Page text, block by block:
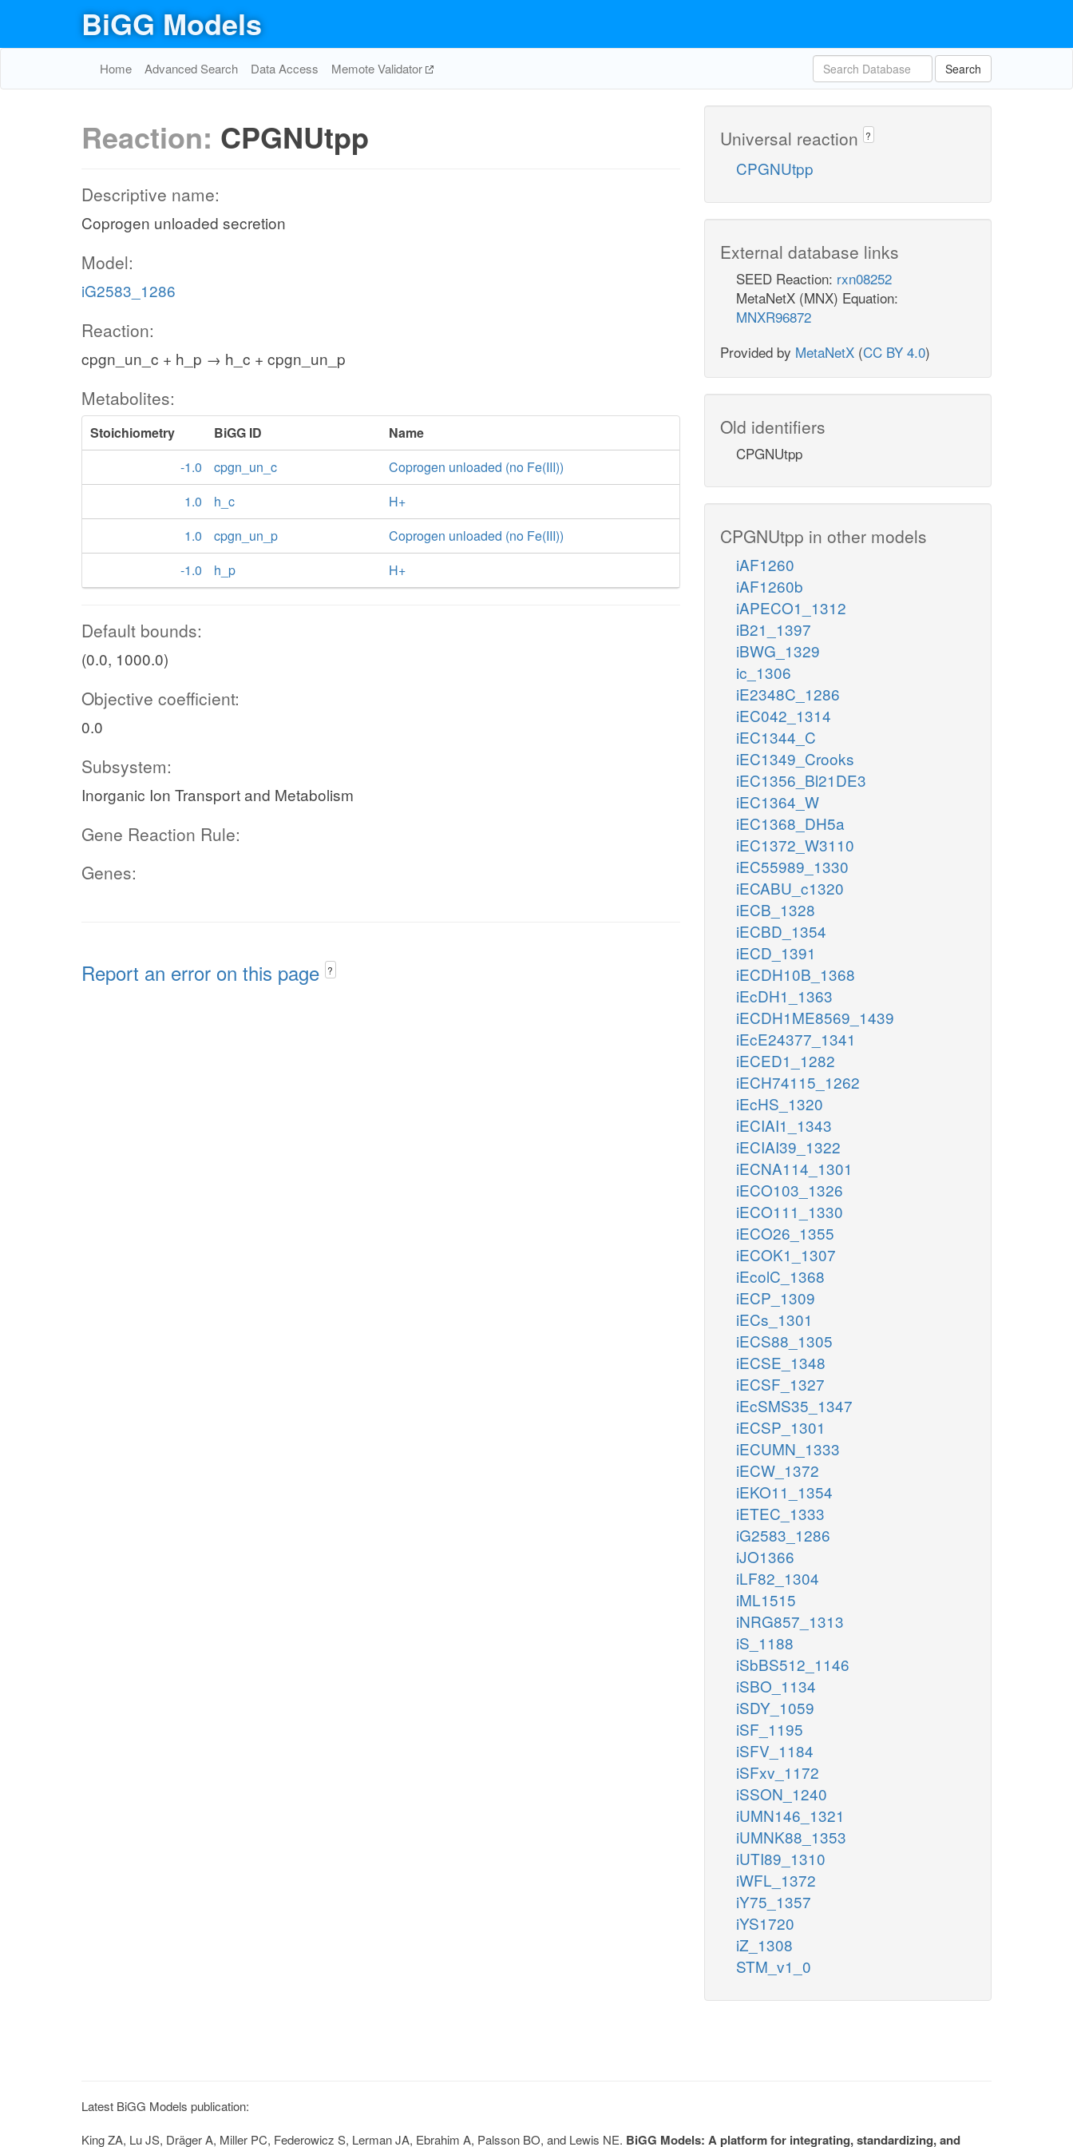
BiGG Models
Home Advanced Search Data Access Memote Validator Search
Reaction: CPGNUtpp
Descriptive name:
Coprogen unloaded secretion
Model:
iG2583_1286
Reaction:
cpgn_un_c + h_p → h_c + cpgn_un_p
Metabolites:
Stoichiometry BiGG ID
Name
-1.0
cpgn_un_c
Coprogen unloaded (no Fe(III))
1.0
h_c
H+
1.0
cpgn_un_p
Coprogen unloaded (no Fe(III))
-1.0
h_p H+
Default bounds:
(0.0, 1000.0)
Objective coefficient:
0.0
Subsystem:
Inorganic Ion Transport and Metabolism
Gene Reaction Rule:
Genes:
Report an error on this page ?
Universal reaction ?
CPGNUtpp
External database links
SEED Reaction: rxn08252
MetaNetX (MNX) Equation:
MNXR96872
Provided by MetaNetX (CC BY 4.0)
Old identifiers
CPGNUtpp
CPGNUtpp in other models
iAF1260
iAF1260b
iAPECO1_1312
iB21_1397
iBWG_1329
ic_1306
iE2348C_1286
iEC042_1314
iEC1344_C
iEC1349_Crooks
iEC1356_Bl21DE3
iEC1364_W
iEC1368_DH5a
iEC1372_W3110
iEC55989_1330
iECABU_c1320
iECB_1328
iECBD_1354
iECD_1391
iECDH10B_1368
iEcDH1_1363
iECDH1ME8569_1439
iEcE24377_1341
iECED1_1282
iECH74115_1262
iEcHS_1320
iECIAI1_1343
iECIAI39_1322
iECNA114_1301
iECO103_1326
iECO111_1330
iECO26_1355
iECOK1_1307
iEcolC_1368
iECP_1309
iECs_1301
iECS88_1305
iECSE_1348
iECSF_1327
iEcSMS35_1347
iECSP_1301
iECUMN_1333
iECW_1372
iEKO11_1354
iETEC_1333
iG2583_1286
iJO1366
iLF82_1304
iML1515
iNRG857_1313
iS_1188
iSbBS512_1146
iSBO_1134
iSDY_1059
iSF_1195
iSFV_1184
iSFxv_1172
iSSON_1240
iUMN146_1321
iUMNK88_1353
iUTI89_1310
iWFL_1372
iY75_1357
iYS1720
iZ_1308
STM_v1_0
Latest BiGG Models publication:
King ZA, Lu JS, Dräger A, Miller PC, Federowicz S, Lerman JA, Ebrahim A, Palsson BO, and Lewis NE. BiGG Models: A platform for integrating, standardizing, and